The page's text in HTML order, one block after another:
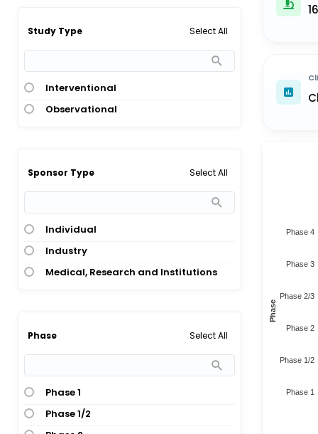
Study Type Select All
Interventional
Observational
Sponsor Type Select All
Individual
Industry
Medical, Research and Institutions
Phase Select All
Phase 1
Phase 1/2
16
Phase 4
Phase 3
Phase 2/3
Phase 2
Phase 1/2
Phase 1
Phase